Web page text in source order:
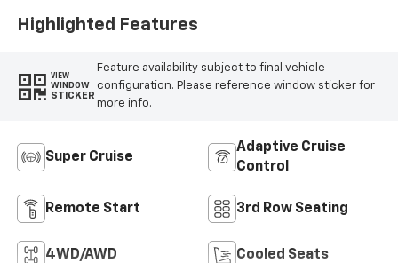
Appointed Seat
Highlighted Features
VIEW
WINDOW
STICKER
Feature availability subject to final vehicle
configuration. Please reference window sticker for
more info.
Super Cruise
Adaptive Cruise
Control
Remote Start 3rd Row Seating
4WD/AWD Cooled Seats